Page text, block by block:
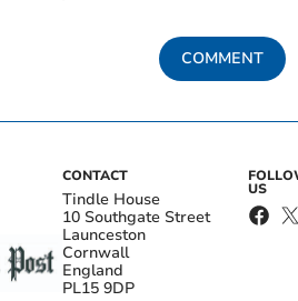
COMMENT
CONTACT
Tindle House
10 Southgate Street
Launceston
Cornwall
England
PL15 9DP
US